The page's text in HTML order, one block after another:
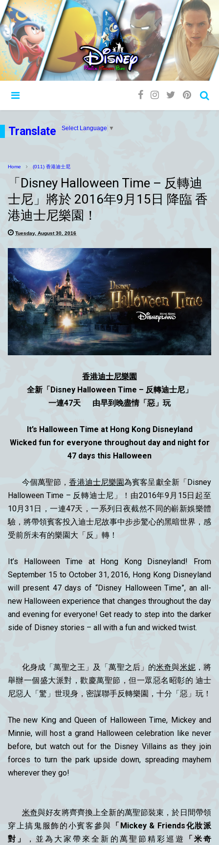
Translate Select Language ▼
Home (011) 香港迪士尼
「Disney Halloween Time – 反轉迪
士尼」將於 2016年9月15日 降臨 香
港迪士尼樂園！
Tuesday, August 30, 2016
香港迪士尼樂園
全新「Disney Halloween Time – 反轉迪士尼」
一連47天 由早到晚盡情「惡」玩
It’s Halloween Time at Hong Kong Disneyland
Wicked fun for everyone throughout day and night for
47 days this Halloween
今個萬聖節，香港迪士尼樂園為賓客呈獻全新「Disney
Halloween Time – 反轉迪士尼」！由2016年9月15日起至
10月31日，一連47天，一系列日夜截然不同的嶄新娛樂體
驗，將帶領賓客投入迪士尼故事中步步驚心的黑暗世界，感
受前所未有的樂園大「反」轉！
It’s Halloween Time at Hong Kong Disneyland! From
September 15 to October 31, 2016, Hong Kong Disneyland
will present 47 days of “Disney Halloween Time”, an all-
new Halloween experience that changes throughout the day
and evening for everyone! Get ready to step into the darker
side of Disney stories – all with a fun and wicked twist.
化身成「萬聖之王」及「萬聖之后」的米奇與米妮，將
舉辦一個盛大派對，歡慶萬聖節，但一眾惡名昭彰的 迪士
尼惡人「驚」世現身，密謀聯手反轉樂園，十分「惡」玩！
The new King and Queen of Halloween Time, Mickey and
Minnie, will host a grand Halloween celebration like never
before, but watch out for the Disney Villains as they join
forces to turn the park upside down, spreading mayhem
wherever they go!
米奇與好友將齊齊換上全新的萬聖節裝束，於日間帶領
穿上搞鬼服飾的小賓客參與 「Mickey & Friends化妝派
對」
，並為大家帶來全新的萬聖節精彩巡遊
「米奇